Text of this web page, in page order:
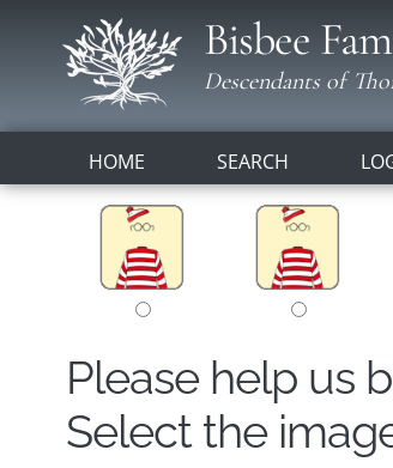
Bisbee
Descendants of
HOME SEARCH
Please help us
Select the